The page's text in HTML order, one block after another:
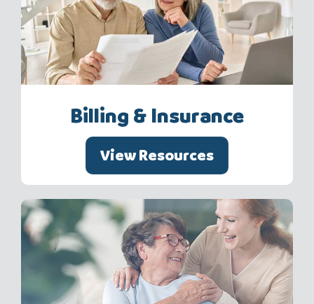
Billing & Insurance
View Resources